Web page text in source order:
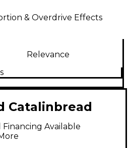
& Overdrive Effects
Relevance
Catalinbread
Little Secret
Pedal
Financing Available